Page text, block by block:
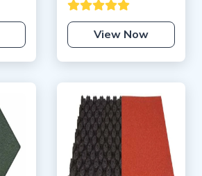
View Now